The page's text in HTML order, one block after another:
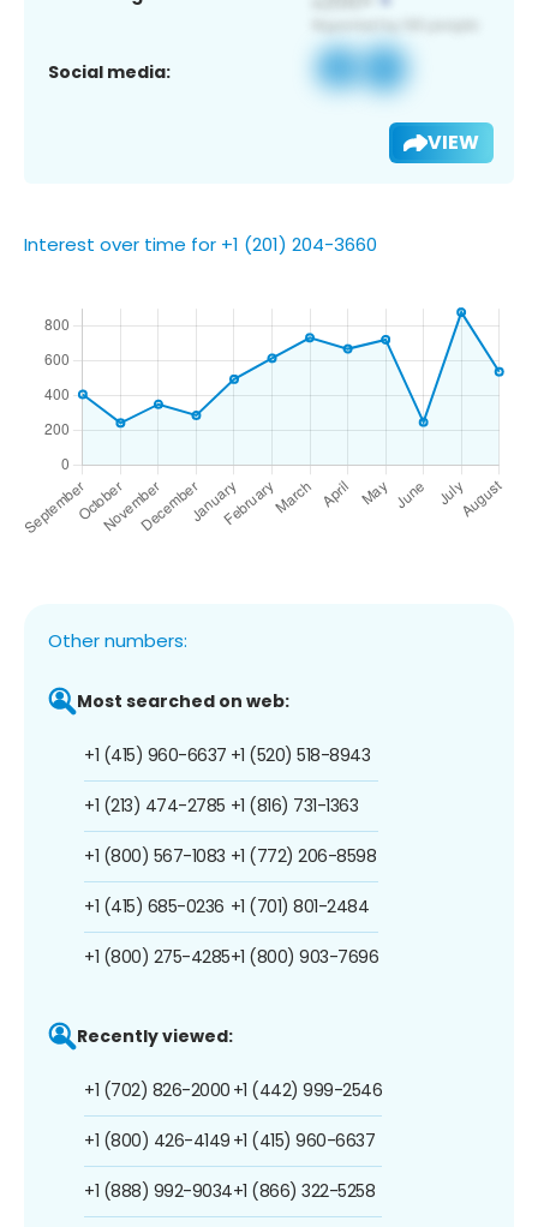
Social media:
VIEW
Interest over time for +1 (201) 204-3660
Other numbers:
Most searched on web:
+1 (415) 960-6637
+1 (213) 474-2785
+1 (800) 567-1083
+1 (415) 685-0236
+1 (800) 275-4285
+1 (520) 518-8943
+1 (816) 731-1363
+1 (772) 206-8598
+1 (701) 801-2484
+1 (800) 903-7696
Recently viewed:
+1 (702) 826-2000
+1 (800) 426-4149
+1 (888) 992-9034
+1 (442) 999-2546
+1 (415) 960-6637
+1 (866) 322-5258